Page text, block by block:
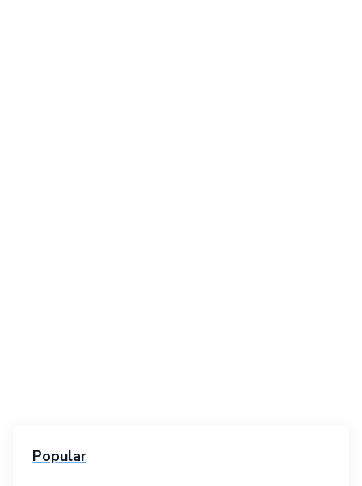
Popular